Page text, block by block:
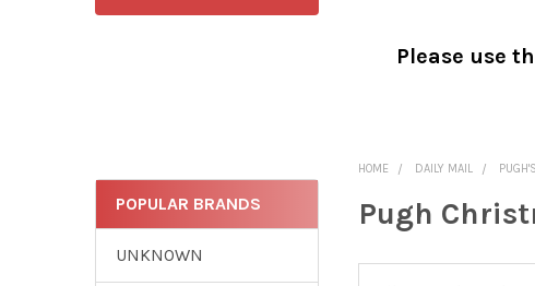
Please use
POPULAR BRANDS
UNKNOWN
HOME DAILY MAIL
Pugh